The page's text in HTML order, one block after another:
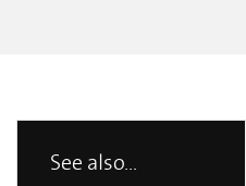
See also...